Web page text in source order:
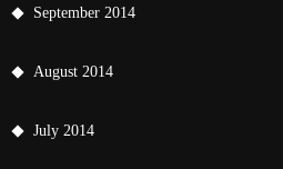
September 2014
August 2014
July 2014